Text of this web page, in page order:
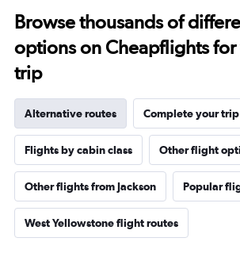
Browse thousands of
options on Cheapflights
trip
Alternative routes Complete your trip
Flights by cabin class Other flight
Other flights from Jackson Popular
West Yellowstone flight routes